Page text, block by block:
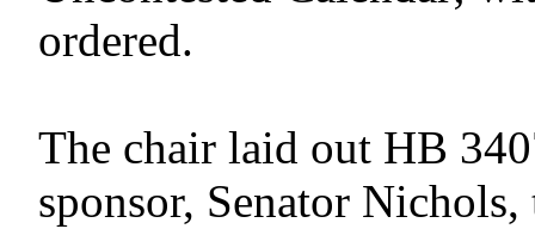
ordered.
The chair laid out HB
sponsor, Senator